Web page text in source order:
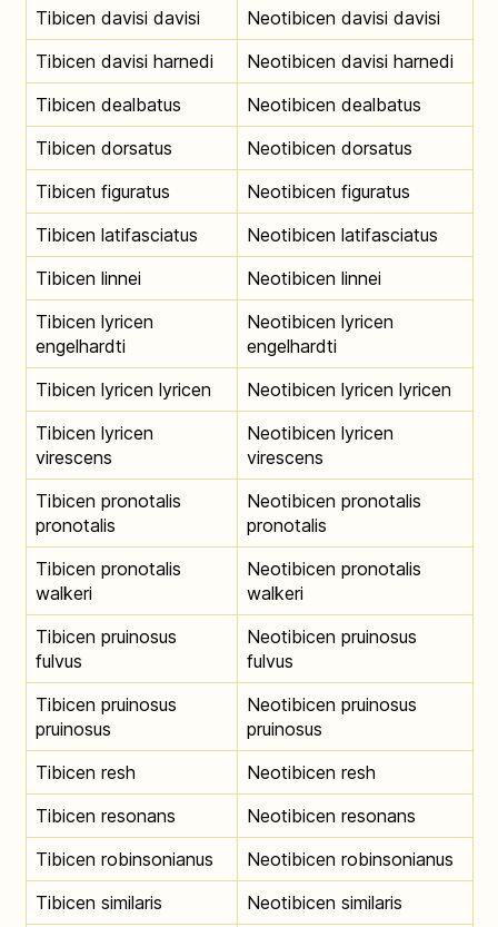
Tibicen davisi davisi
Neotibicen davisi davisi
Tibicen davisi harnedi
Neotibicen davisi harnedi
Tibicen dealbatus
Neotibicen dealbatus
Tibicen dorsatus
Neotibicen dorsatus
Tibicen figuratus
Neotibicen figuratus
Tibicen latifasciatus
Neotibicen latifasciatus
Tibicen linnei
Neotibicen linnei
Tibicen lyricen
engelhardti
Neotibicen lyricen
engelhardti
Tibicen lyricen lyricen
Neotibicen lyricen lyricen
Tibicen lyricen
virescens
Neotibicen lyricen
virescens
Tibicen pronotalis
pronotalis
Neotibicen pronotalis
pronotalis
Tibicen pronotalis
walkeri
Neotibicen pronotalis
walkeri
Tibicen pruinosus
fulvus
Neotibicen pruinosus
fulvus
Tibicen pruinosus
pruinosus
Neotibicen pruinosus
pruinosus
Tibicen resh
Neotibicen resh
Tibicen resonans
Neotibicen resonans
Tibicen robinsonianus
Neotibicen robinsonianus
Tibicen similaris
Neotibicen similaris